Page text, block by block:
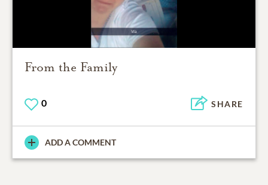
From the Family
0 SHARE
ADD A COMMENT